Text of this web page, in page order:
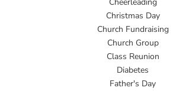
Christmas Day
Church Fundraising
Church Group
Class Reunion
Diabetes
Father's Day